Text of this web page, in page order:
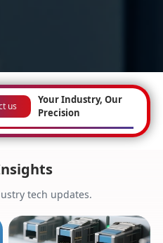
us
Your Industry, Our
Precision
tech updates.